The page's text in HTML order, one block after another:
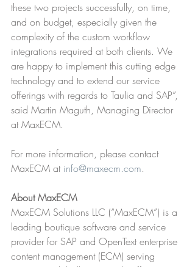
these two projects successfully, on time,
and on budget, especially given the
complexity of the custom workflow
integrations required at both clients. We
are happy to implement this cutting edge
technology and to extend our service
offerings with regards to Taulia and SAP”,
said Martin Maguth, Managing Director
at MaxECM.
For more information, please contact
MaxECM at info@maxecm.com.
About MaxECM
MaxECM Solutions LLC (“MaxECM”) is a
leading boutique software and service
provider for SAP and OpenText enterprise
content management (ECM) serving